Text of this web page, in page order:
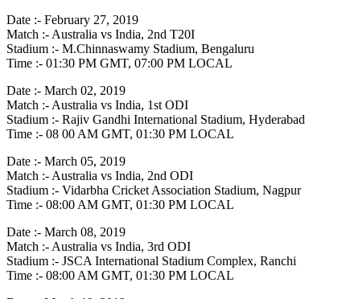
Date :- February 27, 2019
Match :- Australia vs India, 2nd T20I
Stadium :- M.Chinnaswamy Stadium, Bengaluru
Time :- 01:30 PM GMT, 07:00 PM LOCAL
Date :- March 02, 2019
Match :- Australia vs India, 1st ODI
Stadium :- Rajiv Gandhi International Stadium, Hyderabad
Time :- 08 00 AM GMT, 01:30 PM LOCAL
Date :- March 05, 2019
Match :- Australia vs India, 2nd ODI
Stadium :- Vidarbha Cricket Association Stadium, Nagpur
Time :- 08:00 AM GMT, 01:30 PM LOCAL
Date :- March 08, 2019
Match :- Australia vs India, 3rd ODI
Stadium :- JSCA International Stadium Complex, Ranchi
Time :- 08:00 AM GMT, 01:30 PM LOCAL